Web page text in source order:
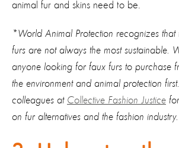
animal fur and skins need to be.
*World Animal Protection recognizes that
furs are not always the most sustainable.
anyone looking for faux furs to purchase
the environment and animal protection
colleagues at Collective Fashion Justice
on fur alternatives and the fashion industry.